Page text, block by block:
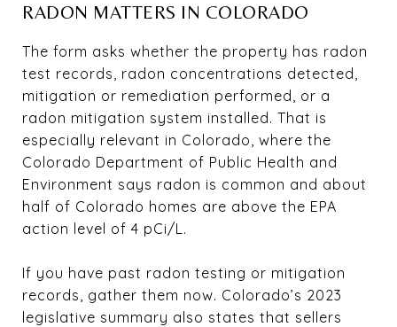
RADON MATTERS IN COLORADO
The form asks whether the property has radon
test records, radon concentrations detected,
mitigation or remediation performed, or a
radon mitigation system installed. That is
especially relevant in Colorado, where the
Colorado Department of Public Health and
Environment says radon is common and about
half of Colorado homes are above the EPA
action level of 4 pCi/L.
If you have past radon testing or mitigation
records, gather them now. Colorado’s 2023
legislative summary also states that sellers